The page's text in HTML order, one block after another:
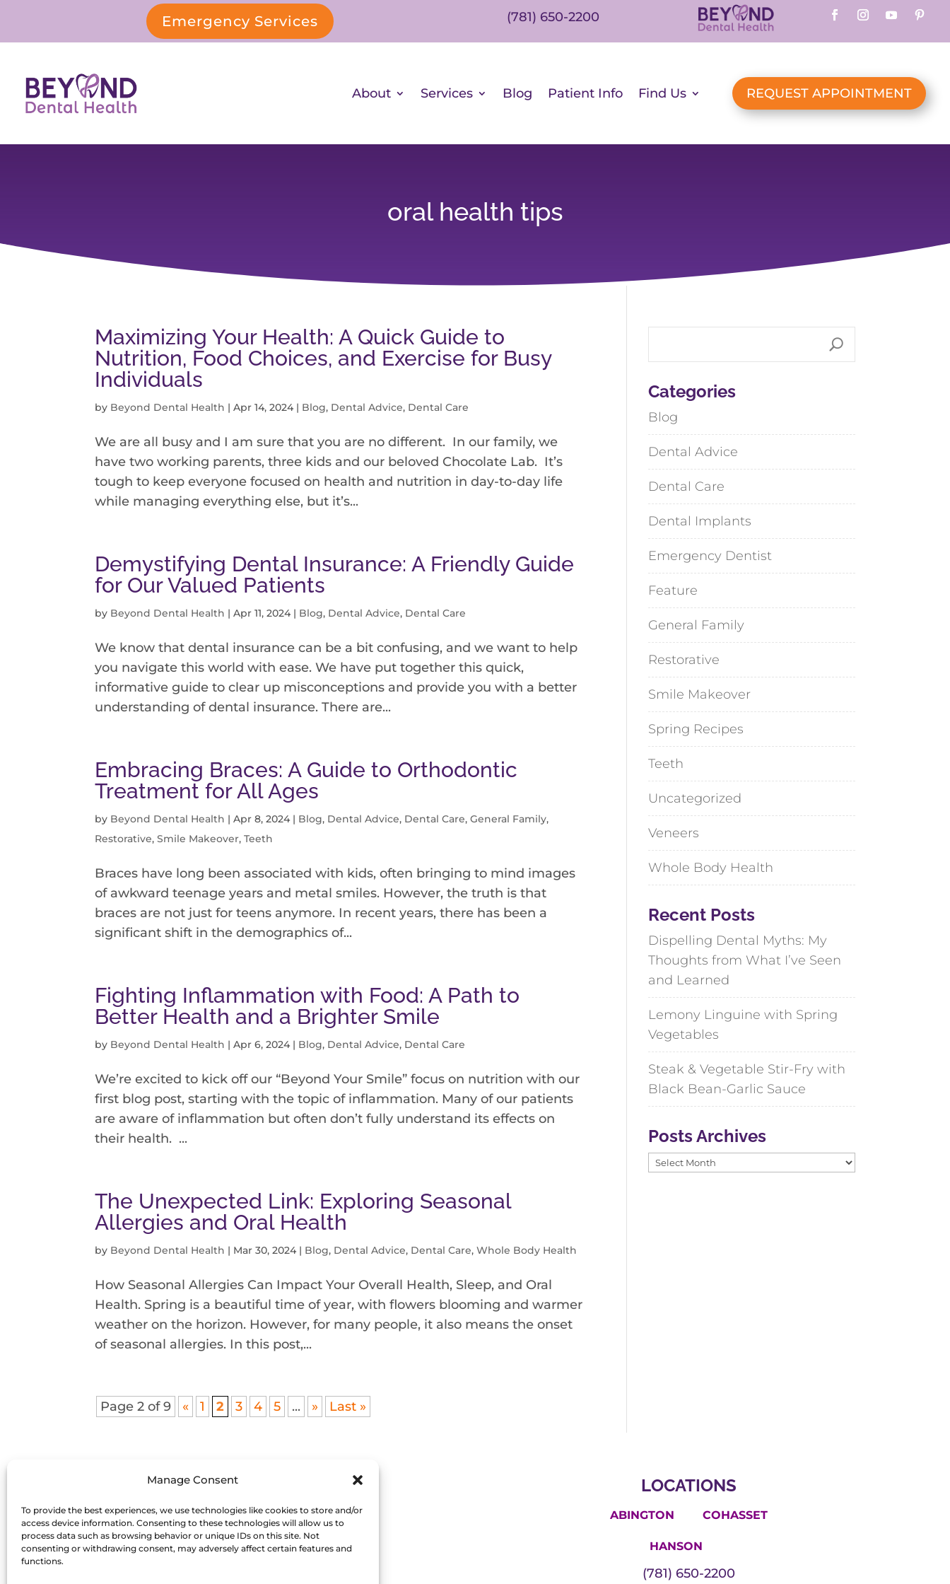
Manage Consent
To provide the best experiences, we use technologies like cookies to store and/or
access device information. Consenting to these technologies will allow us to
process data such as browsing behavior or unique IDs on this site. Not
consenting or withdrawing consent, may adversely affect certain features and
functions.
Emergency Services (781) 650-2200
About Services Blog Patient Info Find Us REQUEST APPOINTMENT
oral health tips
Maximizing Your Health: A Quick Guide to
Nutrition, Food Choices, and Exercise for Busy
Individuals
by Beyond Dental Health |Apr 14, 2024 | Blog, Dental Advice, Dental Care
We are all busy and I am sure that you are no different. In our family, we
have two working parents, three kids and our beloved Chocolate Lab. It’s
tough to keep everyone focused on health and nutrition in day-to-day life
while managing everything else, but it’s...
Demystifying Dental Insurance: A Friendly Guide
for Our Valued Patients
by Beyond Dental Health |Apr 11, 2024 | Blog, Dental Advice, Dental Care
We know that dental insurance can be a bit confusing, and we want to help
you navigate this world with ease. We have put together this quick,
informative guide to clear up misconceptions and provide you with a better
understanding of dental insurance. There are...
Embracing Braces: A Guide to Orthodontic
Treatment for All Ages
by Beyond Dental Health |Apr 8, 2024 | Blog, Dental Advice, Dental Care,General Family,
Restorative,Smile Makeover,Teeth
Braces have long been associated with kids, often bringing to mind images
of awkward teenage years and metal smiles. However, the truth is that
braces are not just for teens anymore. In recent years, there has been a
significant shift in the demographics of...
Fighting Inflammation with Food: A Path to
Better Health and a Brighter Smile
by Beyond Dental Health |Apr 6, 2024 | Blog, Dental Advice, Dental Care
We’re excited to kick off our “Beyond Your Smile” focus on nutrition with our
first blog post, starting with the topic of inflammation. Many of our patients
are aware of inflammation but often don’t fully understand its effects on
their health. ...
The Unexpected Link: Exploring Seasonal
Allergies and Oral Health
by Beyond Dental Health | Mar 30, 2024 | Blog, Dental Advice, Dental Care,Whole Body Health
How Seasonal Allergies Can Impact Your Overall Health, Sleep, and Oral
Health. Spring is a beautiful time of year, with flowers blooming and warmer
weather on the horizon. However, for many people, it also means the onset
of seasonal allergies. In this post,...
Page 2 of 9 « 1 2 3 4 5 ... » Last »
Categories
Blog
Dental Advice
Dental Care
Dental Implants
Emergency Dentist
Feature
General Family
Restorative
Smile Makeover
Spring Recipes
Teeth
Uncategorized
Veneers
Whole Body Health
Recent Posts
Dispelling Dental Myths: My
Thoughts from What I’ve Seen
and Learned
Lemony Linguine with Spring
Vegetables
Steak & Vegetable Stir-Fry with
Black Bean-Garlic Sauce
Posts Archives
Posts
LOCATIONS
ABINGTON COHASSET
HANSON
(781) 650-2200